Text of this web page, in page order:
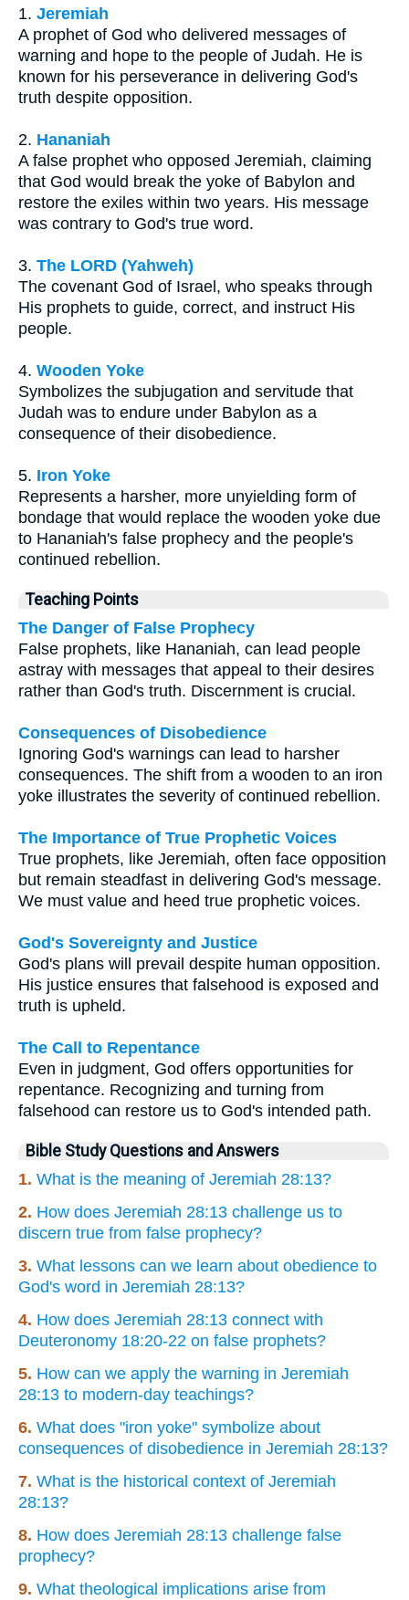
1. Jeremiah
A prophet of God who delivered messages of
warning and hope to the people of Judah. He is
known for his perseverance in delivering God's
truth despite opposition.
2. Hananiah
A false prophet who opposed Jeremiah, claiming
that God would break the yoke of Babylon and
restore the exiles within two years. His message
was contrary to God's true word.
3. The LORD (Yahweh)
The covenant God of Israel, who speaks through
His prophets to guide, correct, and instruct His
people.
4. Wooden Yoke
Symbolizes the subjugation and servitude that
Judah was to endure under Babylon as a
consequence of their disobedience.
5. Iron Yoke
Represents a harsher, more unyielding form of
bondage that would replace the wooden yoke due
to Hananiah's false prophecy and the people's
continued rebellion.
Teaching Points
The Danger of False Prophecy
False prophets, like Hananiah, can lead people
astray with messages that appeal to their desires
rather than God's truth. Discernment is crucial.
Consequences of Disobedience
Ignoring God's warnings can lead to harsher
consequences. The shift from a wooden to an iron
yoke illustrates the severity of continued rebellion.
The Importance of True Prophetic Voices
True prophets, like Jeremiah, often face opposition
but remain steadfast in delivering God's message.
We must value and heed true prophetic voices.
God's Sovereignty and Justice
God's plans will prevail despite human opposition.
His justice ensures that falsehood is exposed and
truth is upheld.
The Call to Repentance
Even in judgment, God offers opportunities for
repentance. Recognizing and turning from
falsehood can restore us to God's intended path.
Bible Study Questions and Answers
1. What is the meaning of Jeremiah 28:13?
2. How does Jeremiah 28:13 challenge us to
discern true from false prophecy?
3. What lessons can we learn about obedience to
God's word in Jeremiah 28:13?
4. How does Jeremiah 28:13 connect with
Deuteronomy 18:20-22 on false prophets?
5. How can we apply the warning in Jeremiah
28:13 to modern-day teachings?
6. What does "iron yoke" symbolize about
consequences of disobedience in Jeremiah 28:13?
7. What is the historical context of Jeremiah
28:13?
8. How does Jeremiah 28:13 challenge false
prophecy?
9. What theological implications arise from